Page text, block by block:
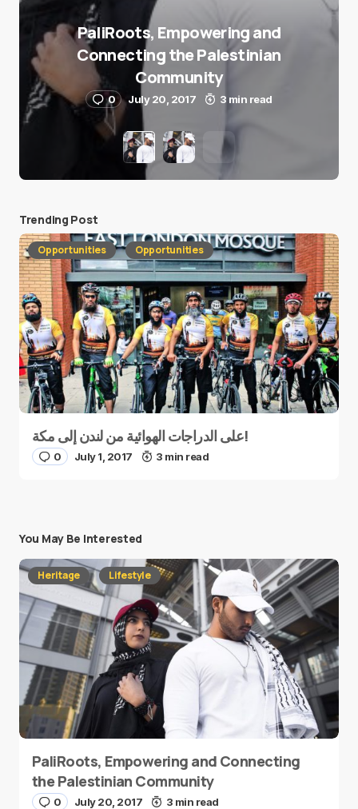
PaliRoots, Empowering and
Connecting the Palestinian
Community
0 July 20, 2017 3 min read
Trending Post
Opportunities Opportunities
على الدراجات الهوائية من لندن إلى مكة!
0 July 1, 2017 3 min read
You May Be Interested
Heritage Lifestyle
PaliRoots, Empowering and Connecting
the Palestinian Community
0 July 20, 2017 3 min read